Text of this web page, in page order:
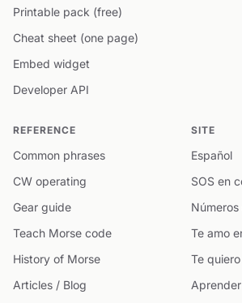
Printable pack (free)
Cheat sheet (one page)
Embed widget
Developer API
REFERENCE
Common phrases
CW operating
Gear guide
Teach Morse code
History of Morse
Articles / Blog
SITE
Español
SOS en
Te amo
Te